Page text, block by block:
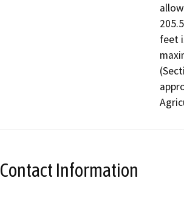
feet
Contact Information